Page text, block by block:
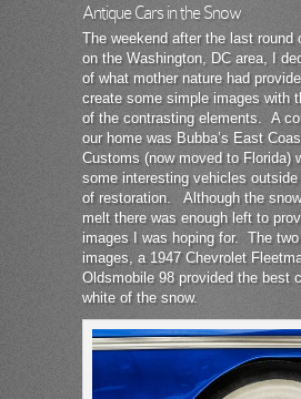
Antique Cars in the Snow
The weekend after the last round
on the Washington, DC area, I
of what mother nature had
create some simple images with
of the contrasting elements. A
our home was Bubba’s East
Customs (now moved to Florida)
some interesting vehicles
of restoration. Although the
melt there was enough left to
images I was hoping for. The
images, a 1947 Chevrolet
Oldsmobile 98 provided the best
white of the snow.